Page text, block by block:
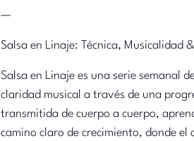
—
Salsa en Linaje: Técnica, Musicalidad
Salsa en Linaje es una serie semanal
claridad musical a través de una
transmitida de cuerpo a cuerpo,
camino claro de crecimiento, donde